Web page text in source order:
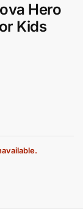
Hero
Kids